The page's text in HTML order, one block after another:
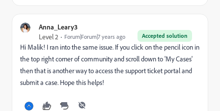
Anna_Leary3
Accepted solution
Level 2 Forum|Forum|7 years ago
Hi Malik! I ran into the same issue. If you click on the pencil icon in
the top right corner of community and scroll down to 'My Cases'
then that is another way to access the support ticket portal and
submit a case. Hope this helps!